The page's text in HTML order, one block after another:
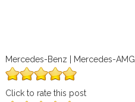
Mercedes-Benz | Mercedes-AMG
Click to rate this post